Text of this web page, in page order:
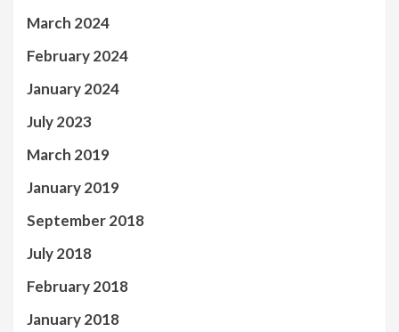
March 2024
February 2024
January 2024
July 2023
March 2019
January 2019
September 2018
July 2018
February 2018
January 2018